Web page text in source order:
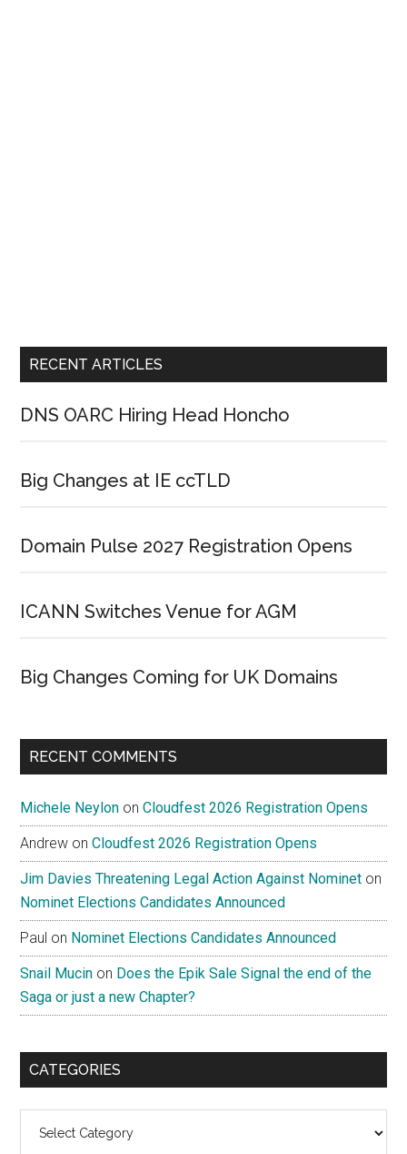
RECENT ARTICLES
DNS OARC Hiring Head Honcho
Big Changes at IE ccTLD
Domain Pulse 2027 Registration Opens
ICANN Switches Venue for AGM
Big Changes Coming for UK Domains
RECENT COMMENTS
Michele Neylon onCloudfest 2026 Registration Opens
Andrew onCloudfest 2026 Registration Opens
Jim Davies Threatening Legal Action Against Nominet on
Nominet Elections Candidates Announced
Paul on Nominet Elections Candidates Announced
Snail Mucin on Does the Epik Sale Signal the end of the
Saga or just a new Chapter?
CATEGORIES